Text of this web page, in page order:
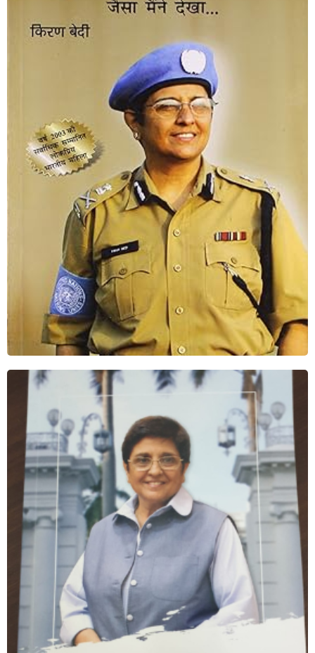
Netritva aur Prashasan
Shop Now
Where Kindness Spoke
Shop Now